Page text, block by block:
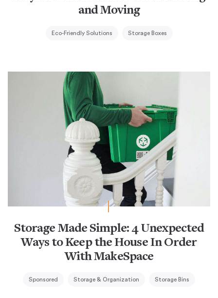
and Moving
Eco-Friendly Solutions Storage Boxes
Storage Made Simple: 4 Unexpected
Ways to Keep the House In Order
With MakeSpace
Sponsored Storage & Organization Storage Bins